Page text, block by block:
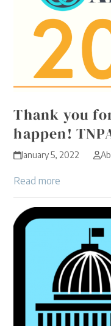
Thank you
happen!
January 5, 2022
Read more